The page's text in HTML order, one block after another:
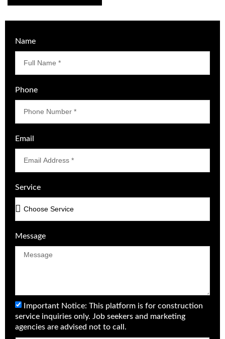
Name
Phone
Email
Service
Message
Important Notice: This platform is for construction
service inquiries only. Job seekers and marketing
agencies are advised not to call.